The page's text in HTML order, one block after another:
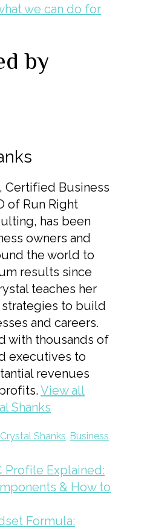
we can do for
by
Certified Business
of Run Right
has been
owners and
the world to
results since
teaches her
to build
and careers.
with thousands of
executives to
revenues
View all
Shanks
Crystal Shanks Business
Profile Explained:
& How to
Formula: